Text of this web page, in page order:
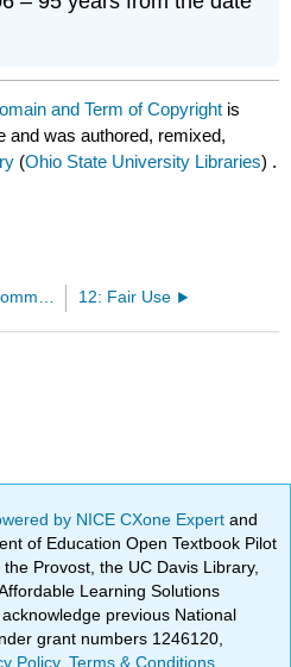
and Term of Copyright is
and was authored, remixed,
(Ohio State University Libraries) .
11.6: Creative Commons - An Alternative 12: Fair Use
by NICE CXone Expertand
of Education Open Textbook Pilot
Provost, the UC Davis Library,
Learning Solutions
previous National
grant numbers 1246120,
Policy.Terms & Conditions